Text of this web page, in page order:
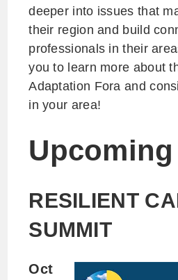
deeper into issues that
their region and build
professionals in their
you to learn more about
Adaptation Fora and
in your area!
RESILIENT
SUMMIT
Oct